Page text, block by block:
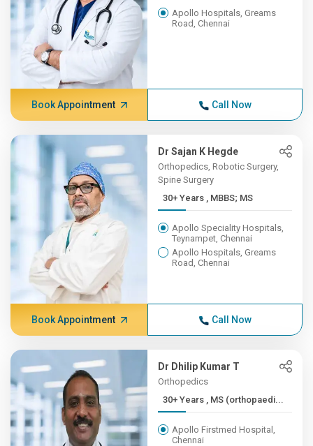
Apollo Hospitals, Greams
Road, Chennai
Book Appointment Call Now
Dr Sajan K Hegde
Orthopedics, Robotic Surgery,
Spine Surgery
30+ Years , MBBS; MS
Apollo Speciality Hospitals,
Teynampet, Chennai
Apollo Hospitals, Greams
Road, Chennai
Book Appointment Call Now
Dr Dhilip Kumar T
Orthopedics
30+ Years , MS (orthopaedi...
Apollo Firstmed Hospital,
Chennai